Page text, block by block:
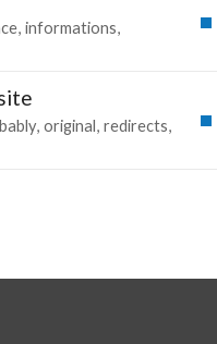
informations
original redirects